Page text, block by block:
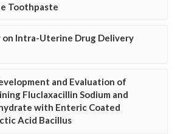
Toothpaste
on Intra-Uterine Drug Delivery
and Evaluation of
Fluclaxacillin Sodium and
with Enteric Coated
Acid Bacillus